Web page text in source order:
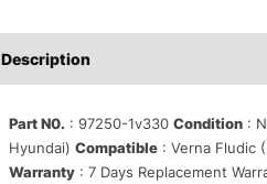
Description
Part N0. : 97250-1v330Condition :
Hyundai)Compatible : Verna Fludic
Warranty : 7 Days Replacement